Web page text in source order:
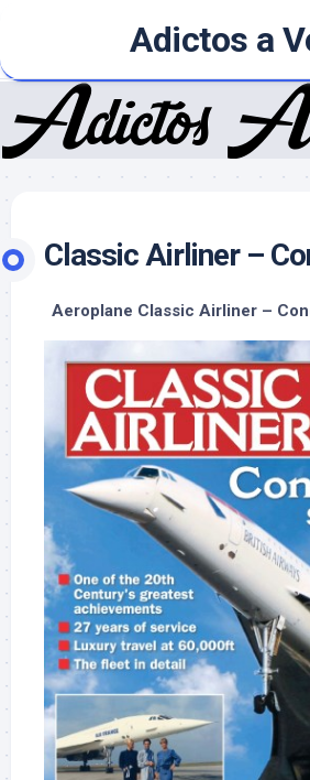
content
Adictos a
Classic Airliner –
Aeroplane Classic Airliner –